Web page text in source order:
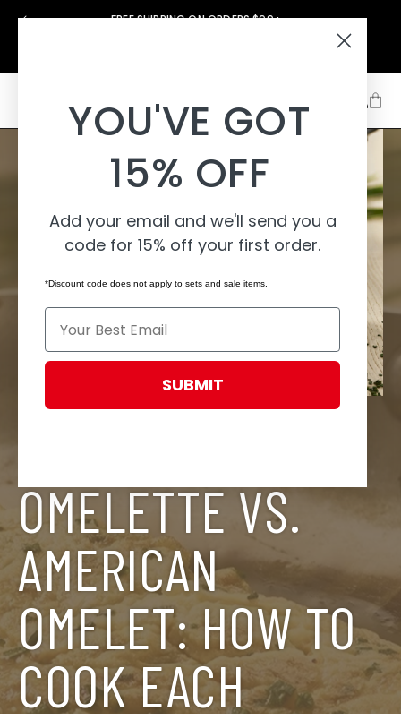
Skip to
FREE SHIPPING ON ORDERS $99+
OMELETTE VS.
AMERICAN
OMELET: HOW TO
COOK EACH
YOU'VE GOT
15% OFF
Add your email and we'll send you a
code for 15% off your first order.
*Discount code does not apply to sets and sale items.
Email
SUBMIT